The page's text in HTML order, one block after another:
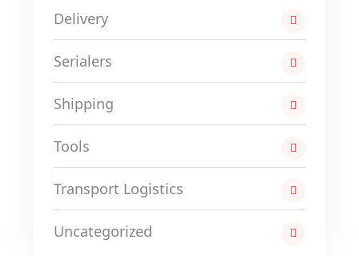
Delivery
Serialers
Shipping
Tools
Transport Logistics
Uncategorized